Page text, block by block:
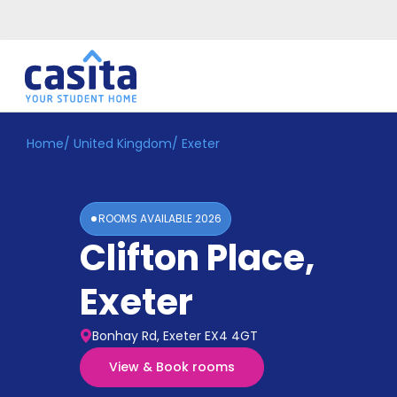
Home EN GBP
Accommodation
Home/ United Kingdom/ Exeter
ROOMS AVAILABLE2026
Clifton Place,
Exeter
Bonhay Rd, Exeter EX4 4GT
View & Book rooms